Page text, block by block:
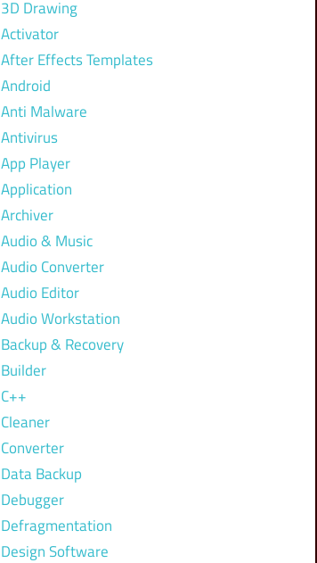
3D Drawing
Activator
After Effects Templates
Android
Anti Malware
Antivirus
App Player
Application
Archiver
Audio & Music
Audio Converter
Audio Editor
Audio Workstation
Backup & Recovery
Builder
C++
Cleaner
Converter
Data Backup
Debugger
Defragmentation
Design Software